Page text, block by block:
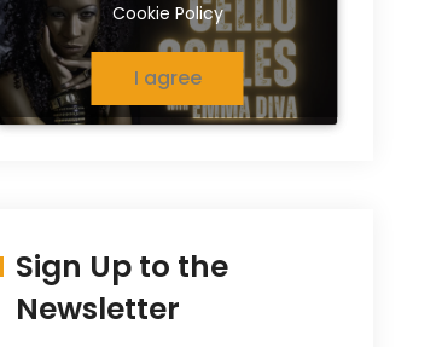
Cookie Policy
I agree
Sign Up to the
Newsletter